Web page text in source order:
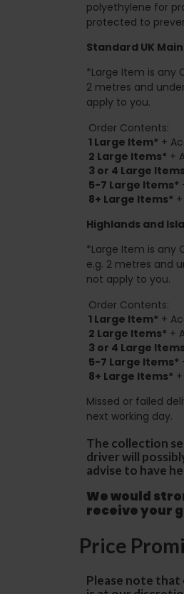
polyethylene for
protected to
Standard UK
*Large Item is any
2 metres and
apply to you.
Order Contents:
1 Large Item* +
2 Large Items* +
3 or 4 Large
5-7 Large Items*
8+ Large Items*
Highlands and
*Large Item is any
e.g. 2 metres and
not apply to you.
Order Contents:
1 Large Item* +
2 Large Items* +
3 or 4 Large
5-7 Large Items*
8+ Large Items*
Missed or failed
next working day.
The collection
driver will
advise to have
We would
receive your
Price
Please note that